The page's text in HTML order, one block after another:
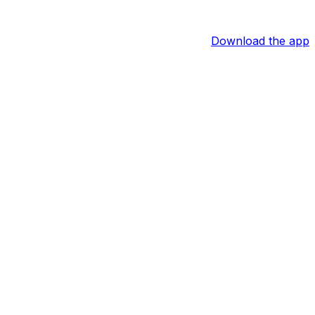
Download the app